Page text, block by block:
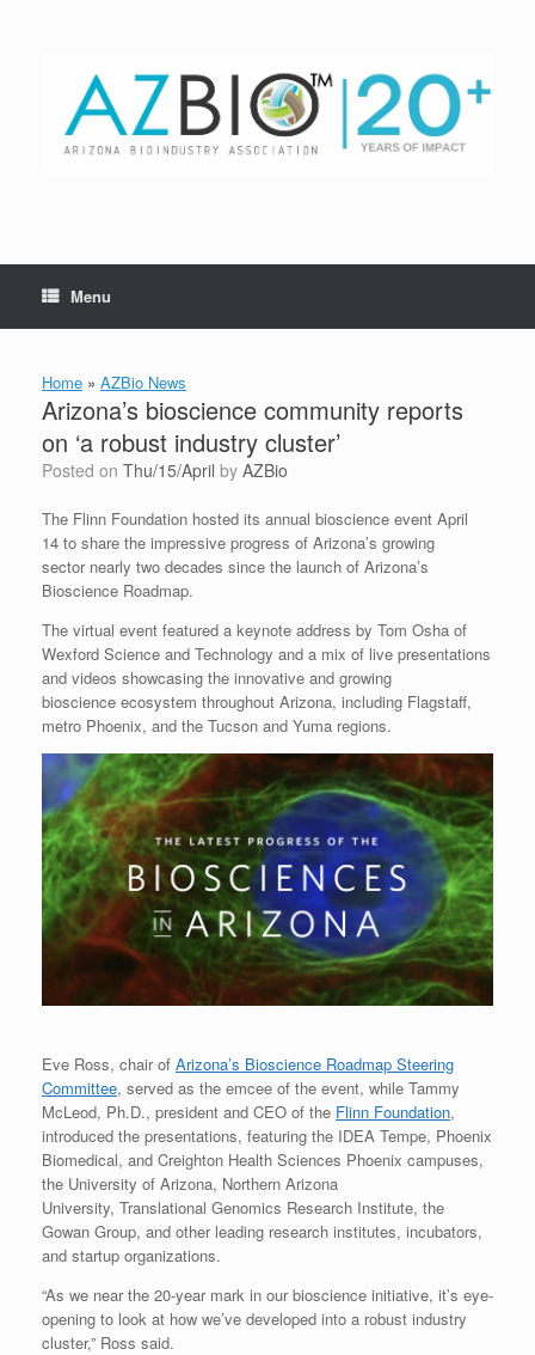
Menu
Home » AZBio News
Arizona’s bioscience community reports
on ‘a robust industry cluster’
Posted on Thu/15/April by AZBio
The Flinn Foundation hosted its annual bioscience event April
14 to share the impressive progress of Arizona’s growing
sector nearly two decades since the launch of Arizona’s
Bioscience Roadmap.
The virtual event featured a keynote address by Tom Osha of
Wexford Science and Technology and a mix of live presentations
and videos showcasing the innovative and growing
bioscience ecosystem throughout Arizona, including Flagstaff,
metro Phoenix, and the Tucson and Yuma regions.
Eve Ross, chair of Arizona’s Bioscience Roadmap Steering
Committee, served as the emcee of the event, while Tammy
McLeod, Ph.D., president and CEO of the Flinn Foundation,
introduced the presentations, featuring the IDEA Tempe, Phoenix
Biomedical, and Creighton Health Sciences Phoenix campuses,
the University of Arizona, Northern Arizona
University, Translational Genomics Research Institute, the
Gowan Group, and other leading research institutes, incubators,
and startup organizations.
“As we near the 20-year mark in our bioscience initiative, it’s eye-
opening to look at how we’ve developed into a robust industry
cluster,” Ross said.